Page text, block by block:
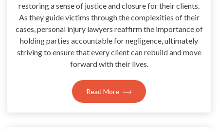
restoring a sense of justice and closure for their clients.
As they guide victims through the complexities of their
cases, personal injury lawyers reaffirm the importance of
holding parties accountable for negligence, ultimately
striving to ensure that every client can rebuild and move
forward with their lives.
Read More